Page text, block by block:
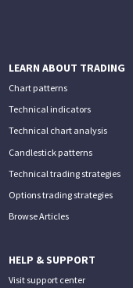
LEARN ABOUT TRADING
Chart patterns
Technical indicators
Technical chart analysis
Candlestick patterns
Technical trading strategies
Options trading strategies
Browse Articles
HELP & SUPPORT
Visit support center